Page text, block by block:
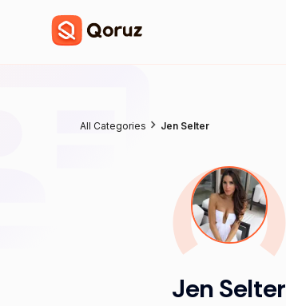
All Categories Jen Selter
Jen Selter